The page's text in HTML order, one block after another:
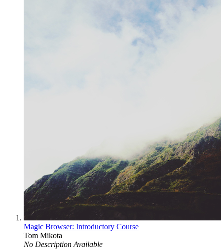
Magic Browser: Introductory Course
Tom Mikota
No Description Available